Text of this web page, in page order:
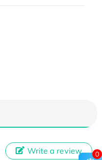
Write a review 0